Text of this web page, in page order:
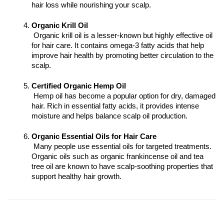
hair loss while nourishing your scalp.
Organic Krill Oil
for hair care. It contains omega-3 fatty acids that help
improve hair health by promoting better circulation to the
scalp.
Certified Organic Hemp Oil
hair. Rich in essential fatty acids, it provides intense
moisture and helps balance scalp oil production.
Organic Essential Oils for Hair Care
Organic oils such as organic frankincense oil and tea
tree oil are known to have scalp-soothing properties that
support healthy hair growth.